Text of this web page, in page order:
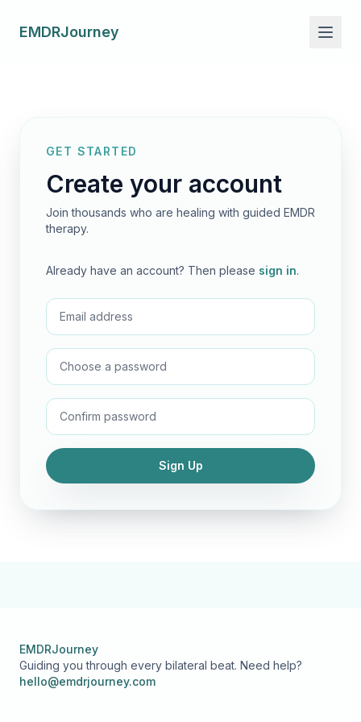
EMDRJourney
GET STARTED
Create your account
Join thousands who are healing with guided EMDR
therapy.
Already have an account? Then please sign in.
Sign Up
EMDRJourney
Guiding you through every bilateral beat. Need help?
hello@emdrjourney.com